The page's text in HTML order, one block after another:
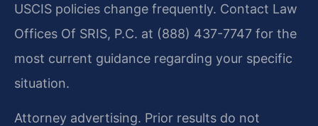
USCIS policies change frequently. Contact Law
Offices Of SRIS, P.C. at (888) 437-7747 for the
most current guidance regarding your specific
situation.
Attorney advertising. Prior results do not